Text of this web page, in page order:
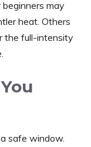
may
heat. Others
the full-intensity
safe window.